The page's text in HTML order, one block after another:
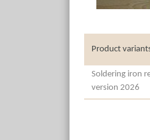
Product
Soldering iron
version 2026